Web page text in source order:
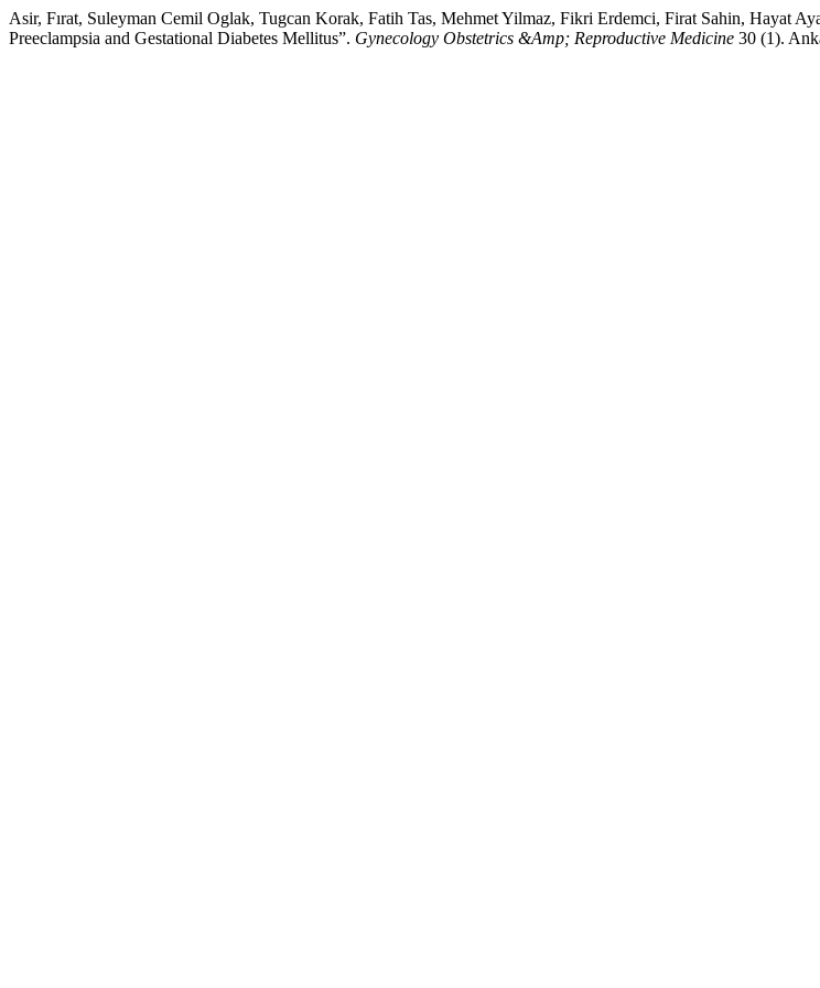
Asir, Fırat, Suleyman Cemil Oglak, Tugcan Korak, Fatih Tas, Mehmet Yilmaz, Fikri Erdemci, Firat Sahin, Hayat
Preeclampsia and Gestational Diabetes Mellitus”. Gynecology Obstetrics &Amp; Reproductive Medicine 30 (1).